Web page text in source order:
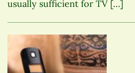
usually sufficient for TV […]